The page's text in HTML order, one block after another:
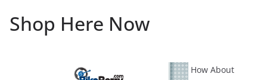
Shop Here Now
How About